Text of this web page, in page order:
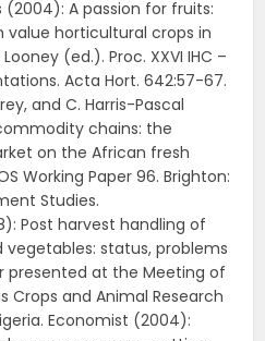
(2004): A passion for fruits:
horticultural crops in
(ed.). Proc. XXVI IHC –
Acta Hort. 642:57-67.
and C. Harris-Pascal
chains: the
on the African fresh
Working Paper 96. Brighton:
Studies.
Post harvest handling of
status, problems
presented at the Meeting of
Crops and Animal Research
Economist (2004):